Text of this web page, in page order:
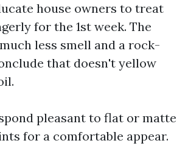
house owners to treat
for the 1st week. The
less smell and a rock-
that doesn't yellow
pleasant to flat or matte
for a comfortable appear.